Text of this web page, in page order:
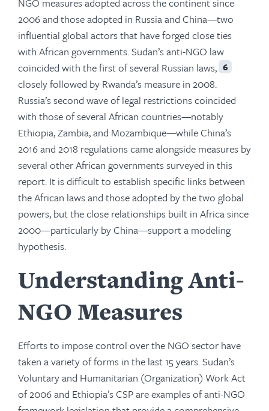
2006 and those adopted in Russia and China—two
influential global actors that have forged close ties
with African governments. Sudan’s anti-NGO law
coincided with the first of several Russian laws, 6
closely followed by Rwanda’s measure in 2008.
Russia’s second wave of legal restrictions coincided
with those of several African countries—notably
Ethiopia, Zambia, and Mozambique—while China’s
2016 and 2018 regulations came alongside measures by
several other African governments surveyed in this
report. It is difficult to establish specific links between
the African laws and those adopted by the two global
powers, but the close relationships built in Africa since
2000—particularly by China—support a modeling
hypothesis.
Understanding Anti-
NGO Measures
Efforts to impose control over the NGO sector have
taken a variety of forms in the last 15 years. Sudan’s
Voluntary and Humanitarian (Organization) Work Act
of 2006 and Ethiopia’s CSP are examples of anti-NGO